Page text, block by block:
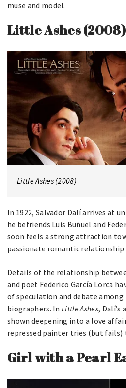
muse and model.
Little Ashes (2008)
Little Ashes (2008)
In 1922, Salvador Dalí arrives at
he befriends Luis Buñuel and
soon feels a strong attraction
passionate romantic relationship
Details of the relationship
and poet Federico García Lorca
of speculation and debate among
biographers. InLittle Ashes, Dalí’s
shown deepening into a love
repressed painter tries (but fails)
Girl with a Pearl